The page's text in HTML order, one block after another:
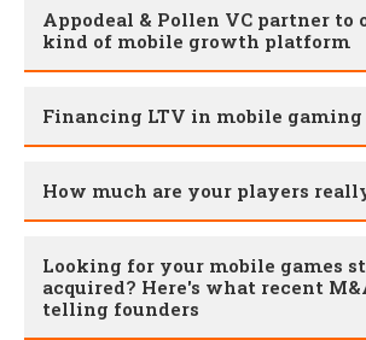
Appodeal & Pollen VC partner to
kind of mobile growth platform
Financing LTV in mobile gaming
How much are your players
Looking for your mobile games
acquired? Here's what recent
telling founders